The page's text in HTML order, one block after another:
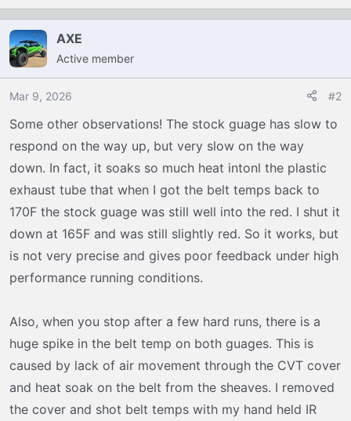
e
c
t
i
o
s
:
AXE
Active member
Mar 9, 2026 #2
Some other observations! The stock guage has slow to
respond on the way up, but very slow on the way
down. In fact, it soaks so much heat intonl the plastic
exhaust tube that when I got the belt temps back to
170F the stock guage was still well into the red. I shut it
down at 165F and was still slightly red. So it works, but
is not very precise and gives poor feedback under high
performance running conditions.
Also, when you stop after a few hard runs, there is a
huge spike in the belt temp on both guages. This is
caused by lack of air movement through the CVT cover
and heat soak on the belt from the sheaves. I removed
the cover and shot belt temps with my hand held IR